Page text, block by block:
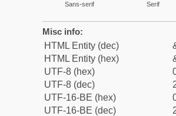
Sans-serif Serif
Misc info:
HTML Entity (dec)
HTML Entity (hex)
UTF-8 (hex)
UTF-8 (dec)
UTF-16-BE (hex)
UTF-16-BE (dec)